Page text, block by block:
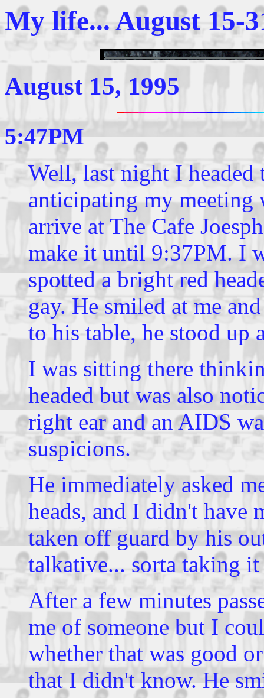
My life... August 15-
August 15, 1995
5:47PM
Well, last night I
anticipating my meeting
arrive at The Cafe
make it until 9:37PM. I
spotted a bright red
gay. He smiled at me
to his table, he stood up
I was sitting there
headed but was also
right ear and an AIDS
suspicions.
He immediately asked
heads, and I didn't have
taken off guard by his
talkative... sorta taking
After a few minutes
me of someone but I
whether that was good
that I didn't know. He